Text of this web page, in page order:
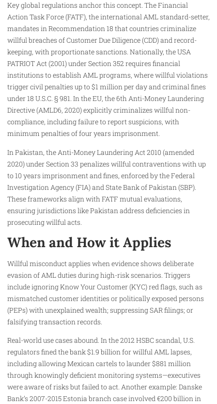
Key global regulations anchor this concept. The Financial
Action Task Force (FATF), the international AML standard-setter,
mandates in Recommendation 18 that countries criminalize
willful breaches of Customer Due Diligence (CDD) and record-
keeping, with proportionate sanctions. Nationally, the USA
PATRIOT Act (2001) under Section 352 requires financial
institutions to establish AML programs, where willful violations
trigger civil penalties up to $1 million per day and criminal fines
under 18 U.S.C. § 981. In the EU, the 6th Anti-Money Laundering
Directive (AMLD6, 2020) explicitly criminalizes willful non-
compliance, including failure to report suspicions, with
minimum penalties of four years imprisonment.
In Pakistan, the Anti-Money Laundering Act 2010 (amended
2020) under Section 33 penalizes willful contraventions with up
to 10 years imprisonment and fines, enforced by the Federal
Investigation Agency (FIA) and State Bank of Pakistan (SBP).
These frameworks align with FATF mutual evaluations,
ensuring jurisdictions like Pakistan address deficiencies in
prosecuting willful acts.
When and How it Applies
Willful misconduct applies when evidence shows deliberate
evasion of AML duties during high-risk scenarios. Triggers
include ignoring Know Your Customer (KYC) red flags, such as
mismatched customer identities or politically exposed persons
(PEPs) with unexplained wealth; suppressing SAR filings; or
falsifying transaction records.
Real-world use cases abound. In the 2012 HSBC scandal, U.S.
regulators fined the bank $1.9 billion for willful AML lapses,
including allowing Mexican cartels to launder $881 million
through knowingly deficient monitoring systems—executives
were aware of risks but failed to act. Another example: Danske
Bank’s 2007-2015 Estonia branch case involved €200 billion in